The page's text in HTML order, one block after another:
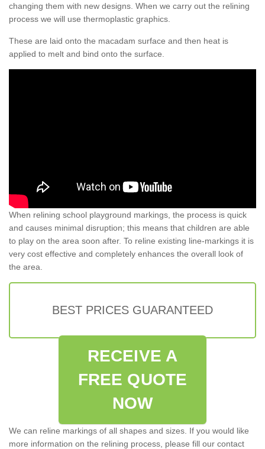
changing them with new designs. When we carry out the relining
process we will use thermoplastic graphics.
These are laid onto the macadam surface and then heat is
applied to melt and bind onto the surface.
When relining school playground markings, the process is quick
and causes minimal disruption; this means that children are able
to play on the area soon after. To reline existing line-markings it is
very cost effective and completely enhances the overall look of
the area.
BEST PRICES GUARANTEED
RECEIVE A
FREE QUOTE
NOW
We can reline markings of all shapes and sizes. If you would like
more information on the relining process, please fill our contact